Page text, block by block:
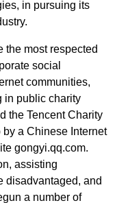
in pursuing its
the most respected
social
communities,
in public charity
the Tencent Charity
by a Chinese Internet
gongyi.qq.com.
assisting
disadvantaged, and
a number of